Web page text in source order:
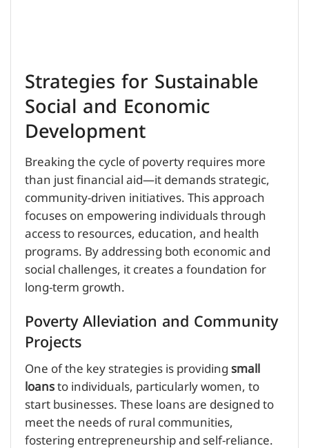
Strategies for Sustainable
Social and Economic
Development
Breaking the cycle of poverty requires more
than just financial aid—it demands strategic,
community-driven initiatives. This approach
focuses on empowering individuals through
access to resources, education, and health
programs. By addressing both economic and
social challenges, it creates a foundation for
long-term growth.
Poverty Alleviation and Community
Projects
One of the key strategies is providingsmall
loansto individuals, particularly women, to
start businesses. These loans are designed to
meet the needs of rural communities,
fostering entrepreneurship and self-reliance.